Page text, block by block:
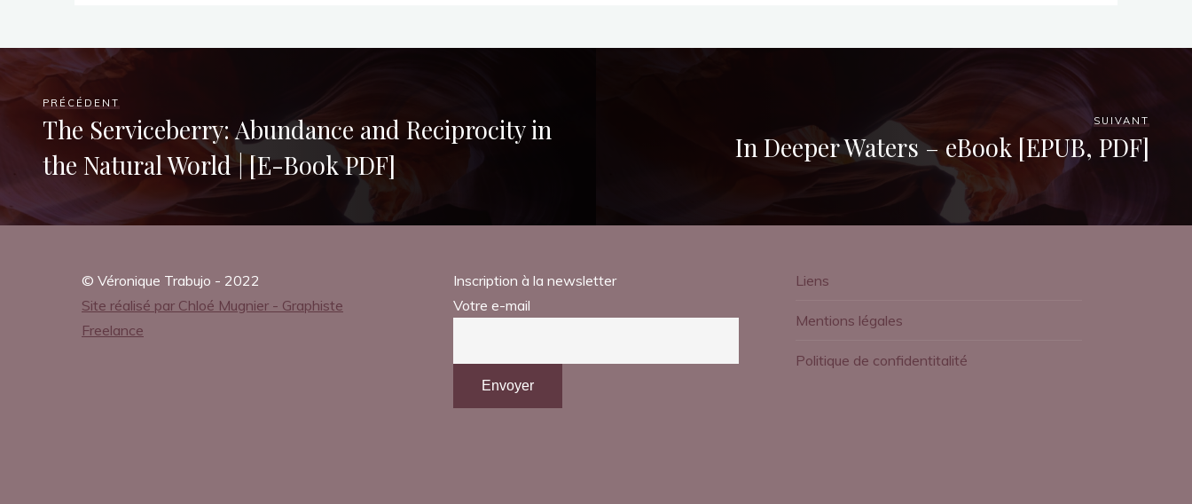
A
g
a
PRÉCÉDENT
The Serviceberry: Abundance and Reciprocity in
the Natural World | [E-Book PDF]
SUIVANT
In Deeper Waters – eBook [EPUB, PDF]
© Véronique Trabujo - 2022
Site réalisé par Chloé Mugnier - Graphiste
Freelance
Inscription à la newsletter
Votre e-mail
Liens
Mentions légales
Politique de confidentitalité